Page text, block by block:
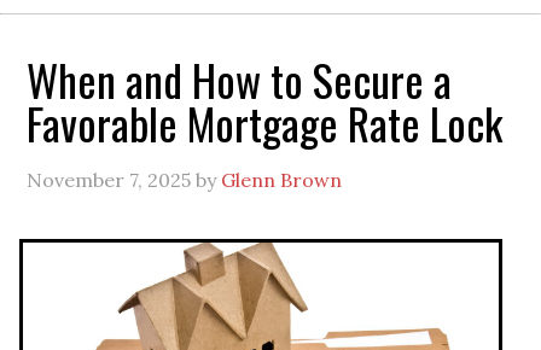
When and How to Secure a
Favorable Mortgage Rate Lock
November 7, 2025 by Glenn Brown